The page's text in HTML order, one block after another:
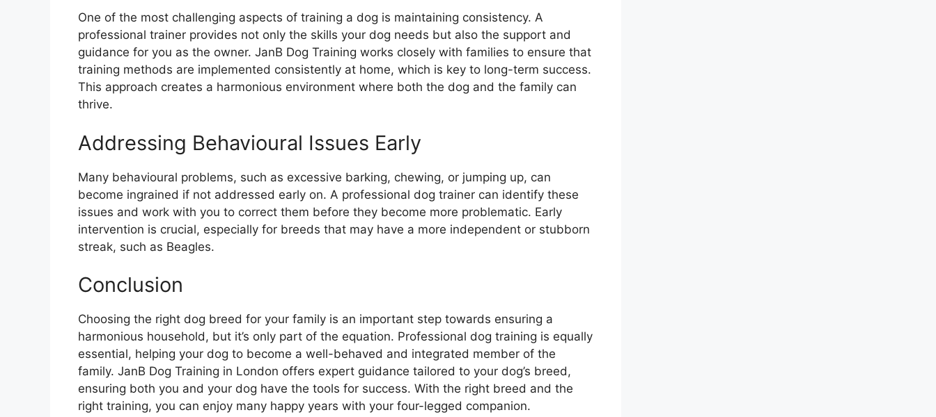
One of the most challenging aspects of training a dog is maintaining consistency. A
professional trainer provides not only the skills your dog needs but also the support and
guidance for you as the owner. JanB Dog Training works closely with families to ensure that
training methods are implemented consistently at home, which is key to long-term success.
This approach creates a harmonious environment where both the dog and the family can
thrive.
Addressing Behavioural Issues Early
Many behavioural problems, such as excessive barking, chewing, or jumping up, can
become ingrained if not addressed early on. A professional dog trainer can identify these
issues and work with you to correct them before they become more problematic. Early
intervention is crucial, especially for breeds that may have a more independent or stubborn
streak, such as Beagles.
Conclusion
Choosing the right dog breed for your family is an important step towards ensuring a
harmonious household, but it’s only part of the equation. Professional dog training is equally
essential, helping your dog to become a well-behaved and integrated member of the
family. JanB Dog Training in London offers expert guidance tailored to your dog’s breed,
ensuring both you and your dog have the tools for success. With the right breed and the
right training, you can enjoy many happy years with your four-legged companion.